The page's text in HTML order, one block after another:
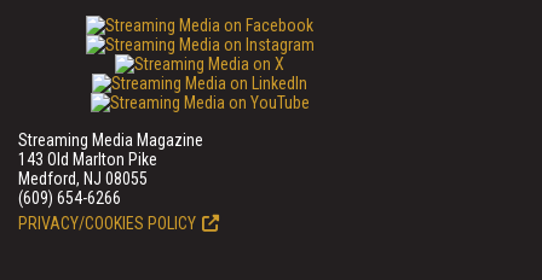
Streaming Media Magazine
143 Old Marlton Pike
Medford, NJ 08055
(609) 654-6266
PRIVACY/COOKIES POLICY